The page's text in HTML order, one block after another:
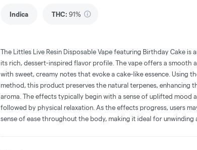
Indica THC: 91%
The Littles Live Resin Disposable Vape featuring Birthday Cake is
its rich, dessert-inspired flavor profile. The vape offers a smooth
with sweet, creamy notes that evoke a cake-like essence. Using
method, this product preserves the natural terpenes, enhancing
aroma. The effects typically begin with a sense of uplifted mood
followed by physical relaxation. As the effects progress, users
sense of ease throughout the body, making it ideal for unwinding